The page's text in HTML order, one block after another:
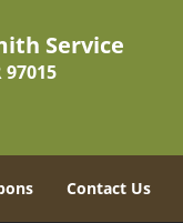
Service
Contact Us